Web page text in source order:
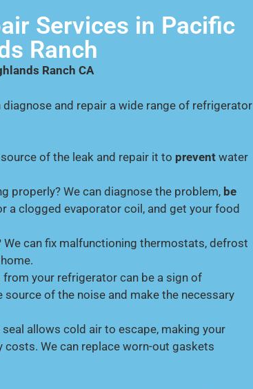
Services in Pacific
Ranch
Ranch CA
diagnose and repair a wide range of refrigerator
source of the leak and repair it to prevent water
properly? We can diagnose the problem, be
a clogged evaporator coil, and get your food
We can fix malfunctioning thermostats, defrost
from your refrigerator can be a sign of
source of the noise and make the necessary
allows cold air to escape, making your
We can replace worn-out gaskets